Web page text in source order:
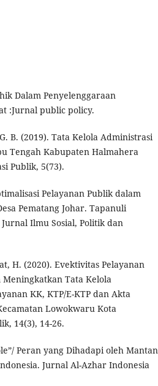
Dalam Penyelenggaraan
:Jurnal public policy.
B. (2019). Tata Kelola Administrasi
Tengah Kabupaten Halmahera
Publik, 5(73).
Pelayanan Publik dalam
Pematang Johar. Tapanuli
Ilmu Sosial, Politik dan
H. (2020). Evektivitas Pelayanan
Tata Kelola
KK, KTP/E-KTP dan Akta
Lowokwaru Kota
14(3), 14-26.
Peran yang Dihadapi oleh Mantan
Jurnal Al-Azhar Indonesia